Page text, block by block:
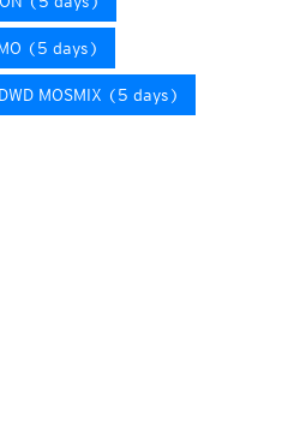
(5 days)
DWD MOSMIX (5 days)